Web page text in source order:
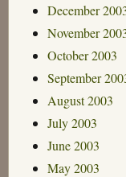
December
November
October 2003
September
August 2003
July 2003
June 2003
May 2003